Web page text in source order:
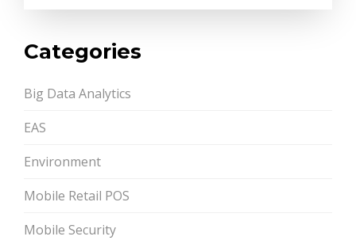
Categories
Big Data Analytics
EAS
Environment
Mobile Retail POS
Mobile Security